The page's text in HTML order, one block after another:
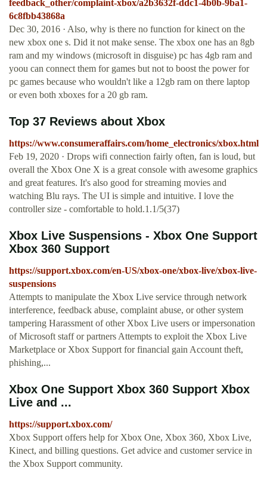
feedback_other/complaint-xbox/a2b3632f-ddc1-4b0b-9ba1-
6c8fbb43868a
Dec 30, 2016 · Also, why is there no function for kinect on the
new xbox one s. Did it not make sense. The xbox one has an 8gb
ram and my windows (microsoft in disguise) pc has 4gb ram and
yoou can connect them for games but not to boost the power for
pc games because who wouldn't like a 12gb ram on there laptop
or even both xboxes for a 20 gb ram.
Top 37 Reviews about Xbox
https://www.consumeraffairs.com/home_electronics/xbox.html
Feb 19, 2020 · Drops wifi connection fairly often, fan is loud, but
overall the Xbox One X is a great console with awesome graphics
and great features. It's also good for streaming movies and
watching Blu rays. The UI is simple and intuitive. I love the
controller size - comfortable to hold.1.1/5(37)
Xbox Live Suspensions - Xbox One Support
Xbox 360 Support
https://support.xbox.com/en-US/xbox-one/xbox-live/xbox-live-
suspensions
Attempts to manipulate the Xbox Live service through network
interference, feedback abuse, complaint abuse, or other system
tampering Harassment of other Xbox Live users or impersonation
of Microsoft staff or partners Attempts to exploit the Xbox Live
Marketplace or Xbox Support for financial gain Account theft,
phishing,...
Xbox One Support Xbox 360 Support Xbox
Live and ...
https://support.xbox.com/
Xbox Support offers help for Xbox One, Xbox 360, Xbox Live,
Kinect, and billing questions. Get advice and customer service in
the Xbox Support community.